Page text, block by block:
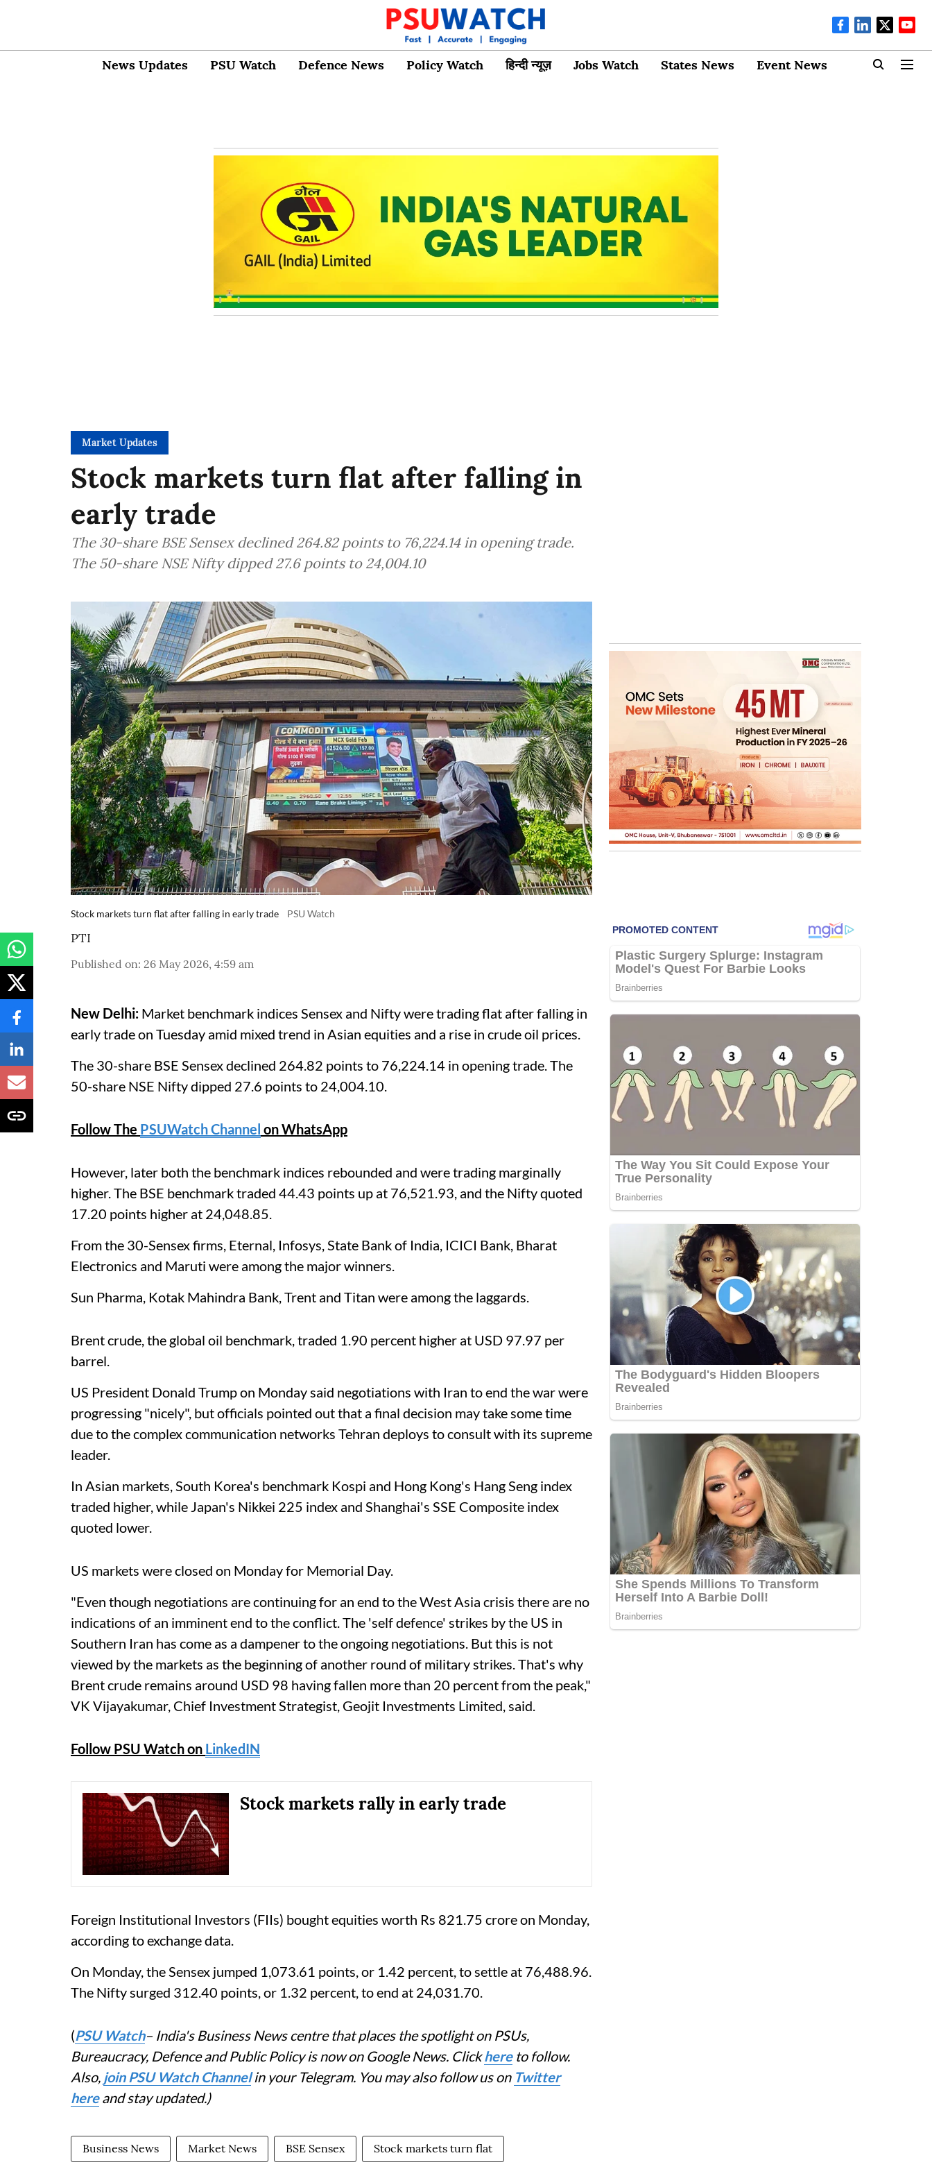
News Updates PSU Watch Defence News Policy Watch हिन्दी न्यूज़ Jobs Watch States News Event News
Market Updates
Stock markets turn flat after falling in
early trade
The 30-share BSE Sensex declined 264.82 points to 76,224.14 in opening trade.
The 50-share NSE Nifty dipped 27.6 points to 24,004.10
Stock markets turn flat after falling in early trade PSU Watch
PTI
Published on: 26 May 2026, 4:59 am
New Delhi: Market benchmark indices Sensex and Nifty were trading flat after falling in
early trade on Tuesday amid mixed trend in Asian equities and a rise in crude oil prices.
The 30-share BSE Sensex declined 264.82 points to 76,224.14 in opening trade. The
50-share NSE Nifty dipped 27.6 points to 24,004.10.
Follow The PSUWatch Channel on WhatsApp
However, later both the benchmark indices rebounded and were trading marginally
higher. The BSE benchmark traded 44.43 points up at 76,521.93, and the Nifty quoted
17.20 points higher at 24,048.85.
From the 30-Sensex firms, Eternal, Infosys, State Bank of India, ICICI Bank, Bharat
Electronics and Maruti were among the major winners.
Sun Pharma, Kotak Mahindra Bank, Trent and Titan were among the laggards.
Brent crude, the global oil benchmark, traded 1.90 percent higher at USD 97.97 per
barrel.
US President Donald Trump on Monday said negotiations with Iran to end the war were
progressing "nicely", but officials pointed out that a final decision may take some time
due to the complex communication networks Tehran deploys to consult with its supreme
leader.
In Asian markets, South Korea's benchmark Kospi and Hong Kong's Hang Seng index
traded higher, while Japan's Nikkei 225 index and Shanghai's SSE Composite index
quoted lower.
US markets were closed on Monday for Memorial Day.
"Even though negotiations are continuing for an end to the West Asia crisis there are no
indications of an imminent end to the conflict. The 'self defence' strikes by the US in
Southern Iran has come as a dampener to the ongoing negotiations. But this is not
viewed by the markets as the beginning of another round of military strikes. That's why
Brent crude remains around USD 98 having fallen more than 20 percent from the peak,"
VK Vijayakumar, Chief Investment Strategist, Geojit Investments Limited, said.
Follow PSU Watch on LinkedIN
Stock markets rally in early trade
Foreign Institutional Investors (FIIs) bought equities worth Rs 821.75 crore on Monday,
according to exchange data.
On Monday, the Sensex jumped 1,073.61 points, or 1.42 percent, to settle at 76,488.96.
The Nifty surged 312.40 points, or 1.32 percent, to end at 24,031.70.
(PSU Watch– India's Business News centre that places the spotlight on PSUs,
Bureaucracy, Defence and Public Policy is now on Google News. Clickhereto follow.
Also, join PSU Watch Channelin your Telegram. You may also follow us on Twitter
hereand stay updated.)
Business News Market News BSE Sensex Stock markets turn flat